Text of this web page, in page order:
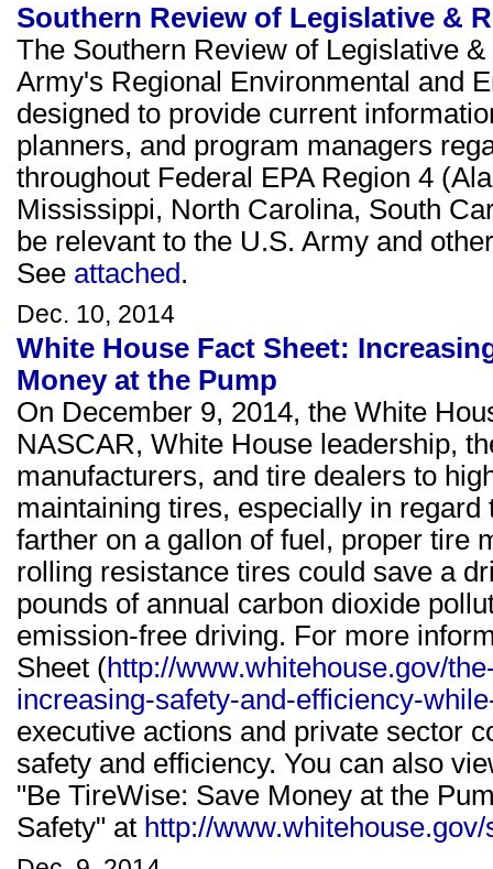
Southern Review of Legislative &
The Southern Review of Legislative
Army's Regional Environmental and
designed to provide current
planners, and program managers
throughout Federal EPA Region 4
Mississippi, North Carolina, South
be relevant to the U.S. Army and
See attached.
Dec. 10, 2014
White House Fact Sheet:
Money at the Pump
On December 9, 2014, the White
NASCAR, White House leadership,
manufacturers, and tire dealers to
maintaining tires, especially in
farther on a gallon of fuel, proper tire
rolling resistance tires could save a
pounds of annual carbon dioxide
emission-free driving. For more
Sheet (http://www.whitehouse.gov/
increasing-safety-and-efficiency-
executive actions and private sector
safety and efficiency. You can also
"Be TireWise: Save Money at the
Safety" at http://